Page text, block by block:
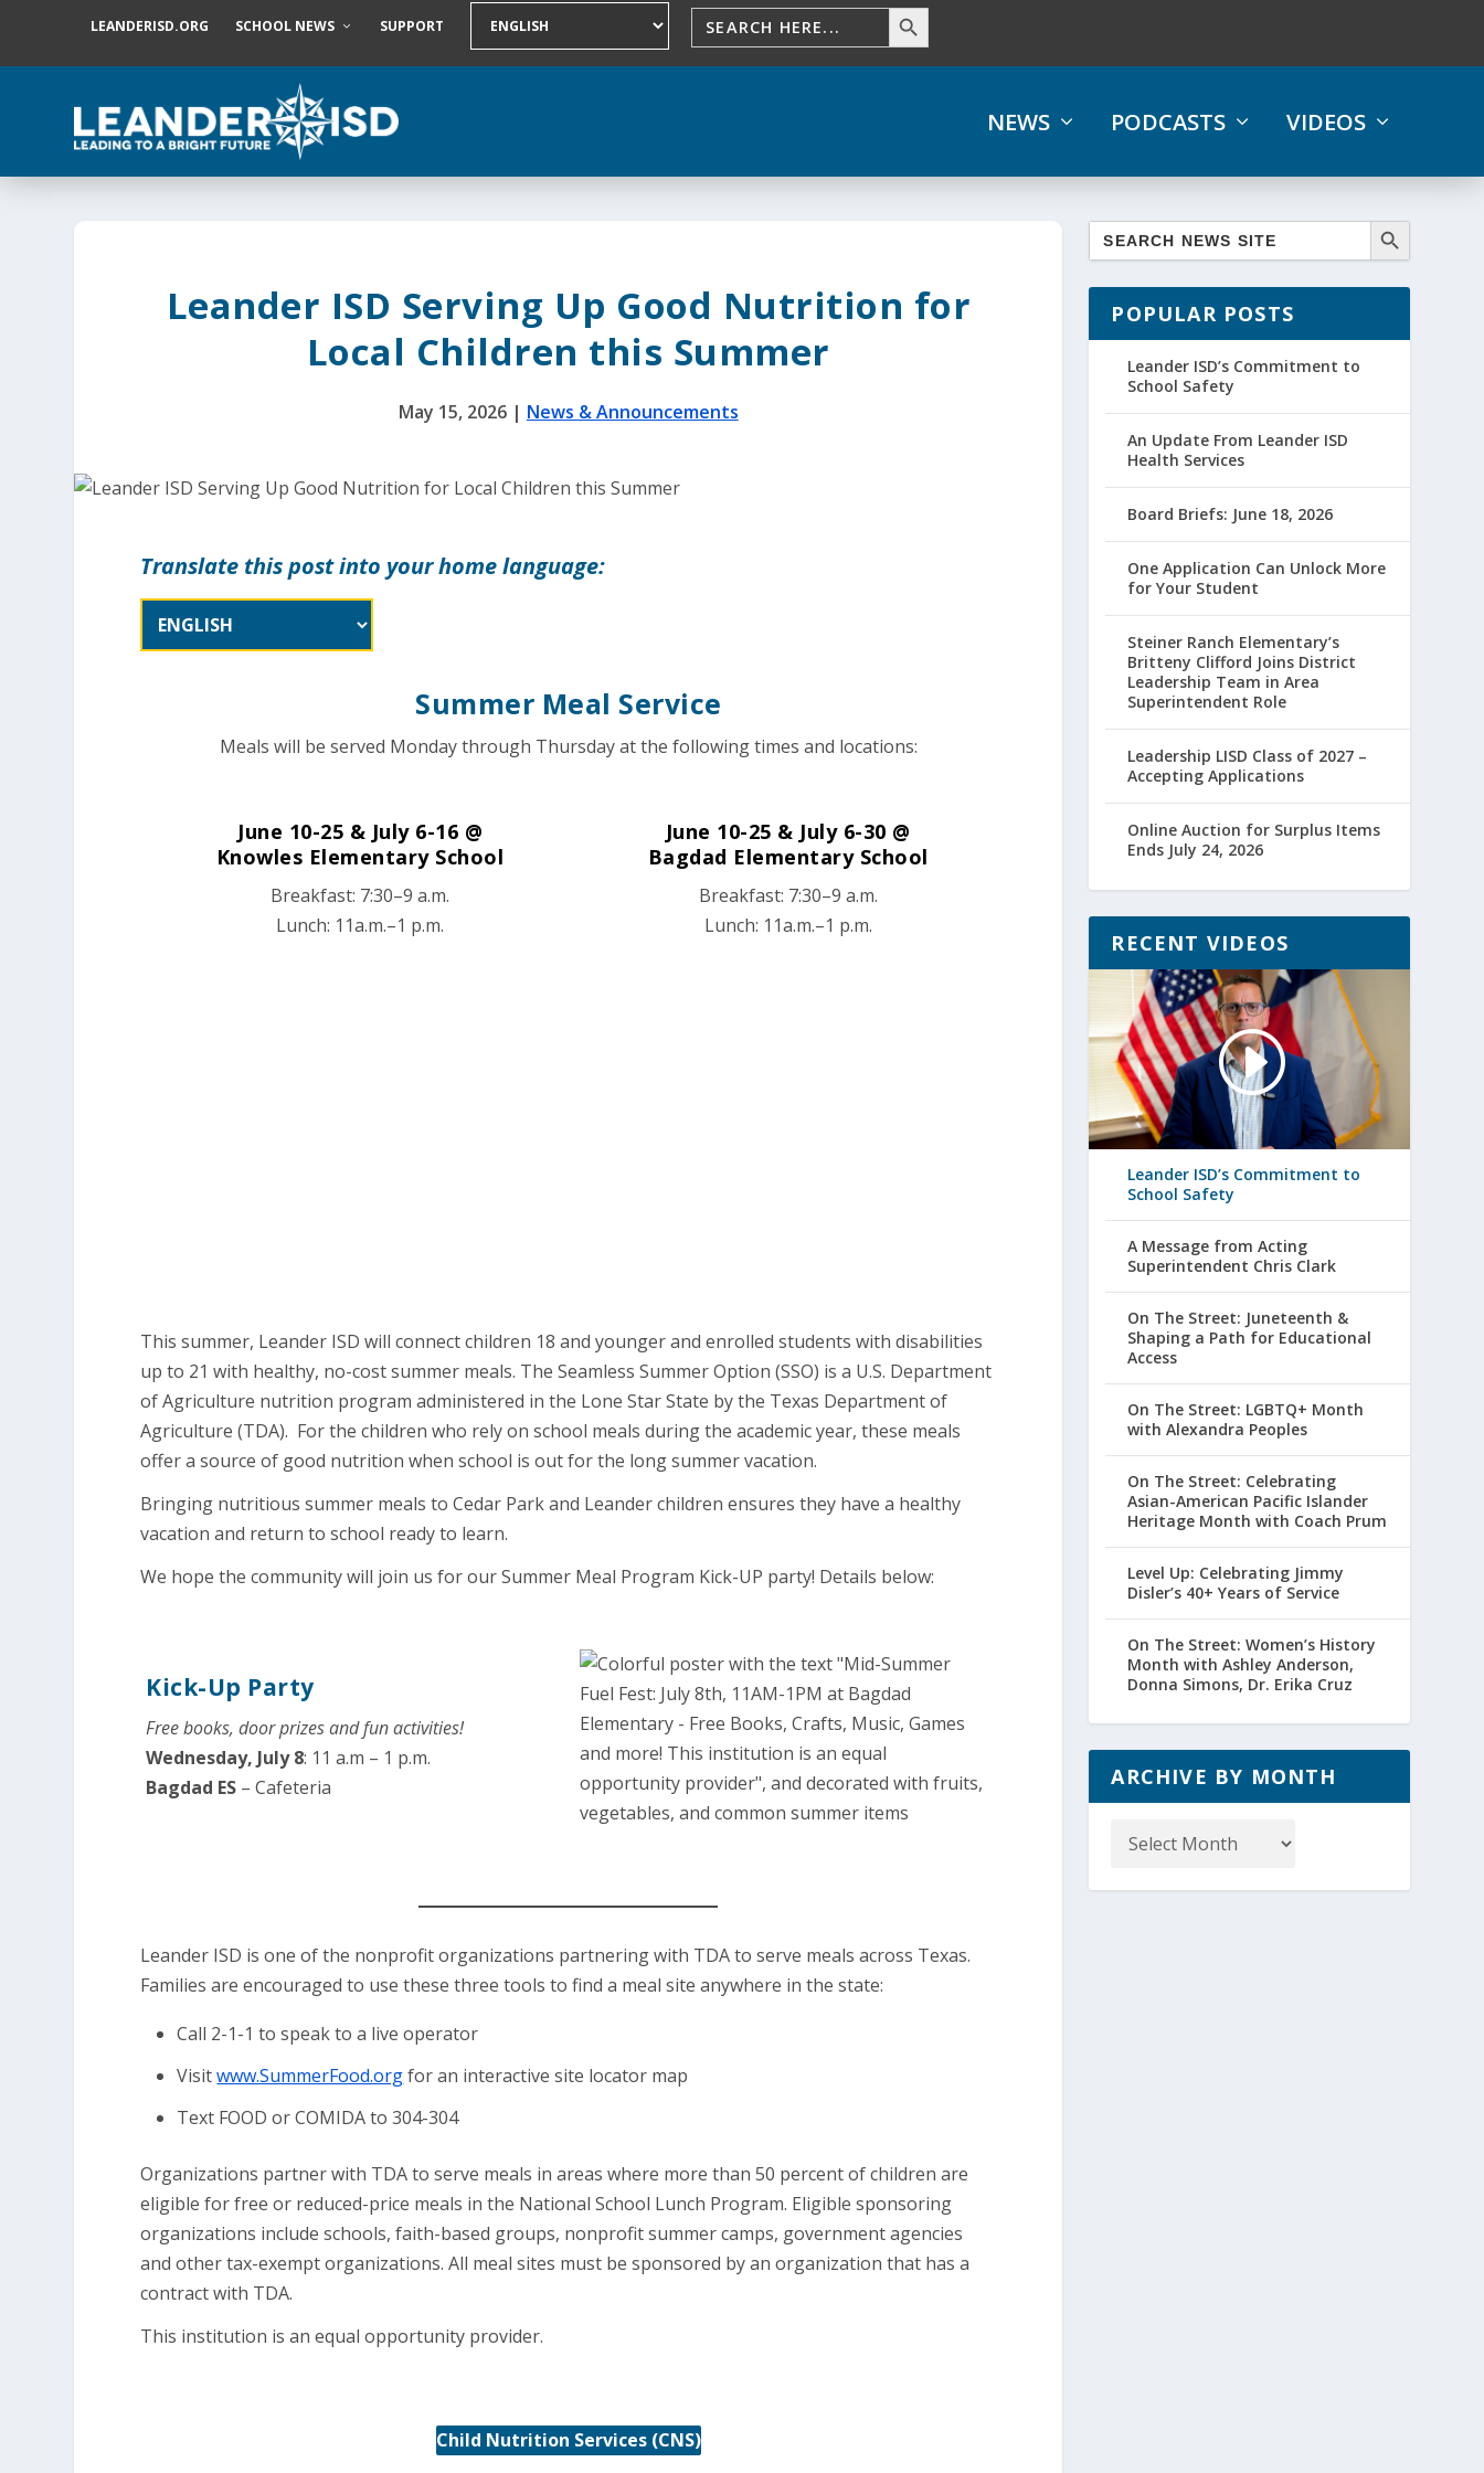
LEANDERISD.ORG SCHOOL NEWS SUPPORT
NEWS PODCASTS VIDEOS
Leander ISD Serving Up Good Nutrition for
Local Children this Summer
May 15, 2026| News & Announcements
Translate this post into your home language:
Summer Meal Service
Meals will be served Monday through Thursday at the following times and locations:
June 10-25 & July 6-16 @
Knowles Elementary School
Breakfast: 7:30–9 a.m.
Lunch: 11a.m.–1 p.m.
June 10-25 & July 6-30 @
Bagdad Elementary School
Breakfast: 7:30–9 a.m.
Lunch: 11a.m.–1 p.m.
This summer, Leander ISD will connect children 18 and younger and enrolled students with disabilities
up to 21 with healthy, no-cost summer meals. The Seamless Summer Option (SSO) is a U.S. Department
of Agriculture nutrition program administered in the Lone Star State by the Texas Department of
Agriculture (TDA). For the children who rely on school meals during the academic year, these meals
offer a source of good nutrition when school is out for the long summer vacation.
Bringing nutritious summer meals to Cedar Park and Leander children ensures they have a healthy
vacation and return to school ready to learn.
We hope the community will join us for our Summer Meal Program Kick-UP party! Details below:
Kick-Up Party
Free books, door prizes and fun activities!
Wednesday, July 8: 11 a.m – 1 p.m.
Bagdad ES – Cafeteria
Leander ISD is one of the nonprofit organizations partnering with TDA to serve meals across Texas.
Families are encouraged to use these three tools to find a meal site anywhere in the state:
Call 2-1-1 to speak to a live operator
Visitwww.SummerFood.orgfor an interactive site locator map
Text FOOD or COMIDA to 304-304
Organizations partner with TDA to serve meals in areas where more than 50 percent of children are
eligible for free or reduced-price meals in the National School Lunch Program. Eligible sponsoring
organizations include schools, faith-based groups, nonprofit summer camps, government agencies
and other tax-exempt organizations. All meal sites must be sponsored by an organization that has a
contract with TDA.
This institution is an equal opportunity provider.
Child Nutrition Services (CNS)
POPULAR POSTS
Leander ISD’s Commitment to
School Safety
An Update From Leander ISD
Health Services
Board Briefs: June 18, 2026
One Application Can Unlock More
for Your Student
Steiner Ranch Elementary’s
Britteny Clifford Joins District
Leadership Team in Area
Superintendent Role
Leadership LISD Class of 2027 –
Accepting Applications
Online Auction for Surplus Items
Ends July 24, 2026
RECENT VIDEOS
Leander ISD’s Commitment to
School Safety
A Message from Acting
Superintendent Chris Clark
On The Street: Juneteenth &
Shaping a Path for Educational
Access
On The Street: LGBTQ+ Month
with Alexandra Peoples
On The Street: Celebrating
Asian-American Pacific Islander
Heritage Month with Coach Prum
Level Up: Celebrating Jimmy
Disler’s 40+ Years of Service
On The Street: Women’s History
Month with Ashley Anderson,
Donna Simons, Dr. Erika Cruz
ARCHIVE BY MONTH